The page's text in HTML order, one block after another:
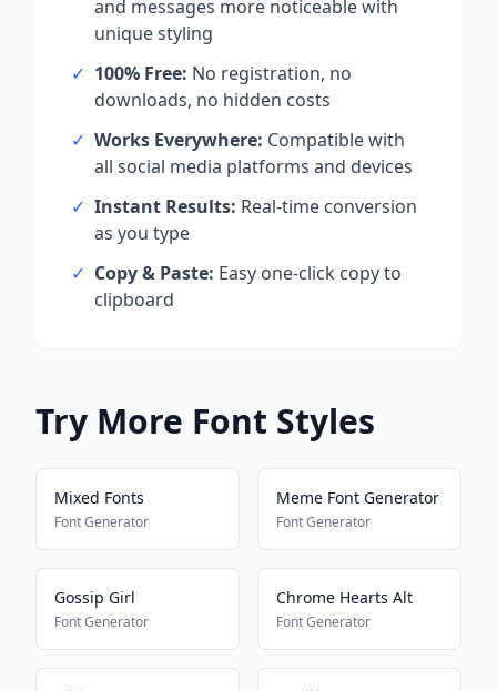
and messages more noticeable with
unique styling
✓ 100% Free: No registration, no
downloads, no hidden costs
✓ Works Everywhere: Compatible with
all social media platforms and devices
✓ Instant Results: Real-time conversion
as you type
✓ Copy & Paste: Easy one-click copy to
clipboard
Try More Font Styles
Mixed Fonts
Font Generator
Meme Font Generator
Font Generator
Gossip Girl
Font Generator
Chrome Hearts Alt
Font Generator